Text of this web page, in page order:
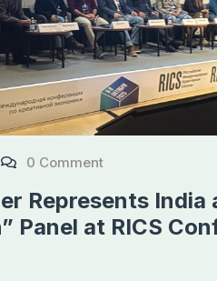
0 Comment
Represents India
Panel at RICS